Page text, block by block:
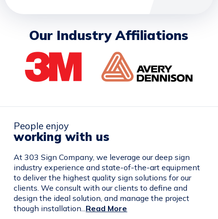
Our Industry Affiliations
People enjoy
working with us
At 303 Sign Company, we leverage our deep sign
industry experience and state-of-the-art equipment
to deliver the highest quality sign solutions for our
clients. We consult with our clients to define and
design the ideal solution, and manage the project
though installation...Read More